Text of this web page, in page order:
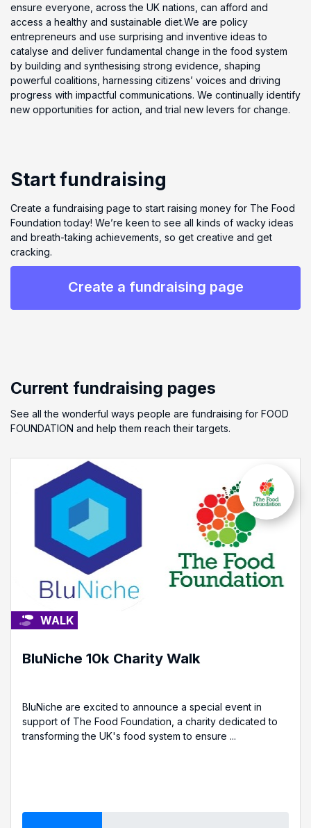
ensure everyone, across the UK nations, can afford and
access a healthy and sustainable diet.We are policy
entrepreneurs and use surprising and inventive ideas to
catalyse and deliver fundamental change in the food system
by building and synthesising strong evidence, shaping
powerful coalitions, harnessing citizens’ voices and driving
progress with impactful communications. We continually identify
new opportunities for action, and trial new levers for change.
Start fundraising
Create a fundraising page to start raising money for The Food
Foundation today! We’re keen to see all kinds of wacky ideas
and breath-taking achievements, so get creative and get
cracking.
Create a fundraising page
Current fundraising pages
See all the wonderful ways people are fundraising for FOOD
FOUNDATION and help them reach their targets.
WALK
BluNiche 10k Charity Walk
BluNiche are excited to announce a special event in
support of The Food Foundation, a charity dedicated to
transforming the UK's food system to ensure ...